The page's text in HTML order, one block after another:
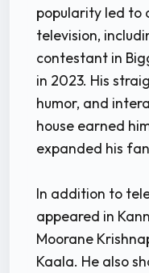
popularity led to
television,
contestant in
in 2023. His
humor, and
house earned
expanded his
In addition to
appeared in
Moorane
Kaala. He also